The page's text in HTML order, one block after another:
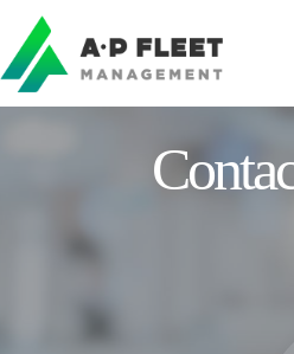
content